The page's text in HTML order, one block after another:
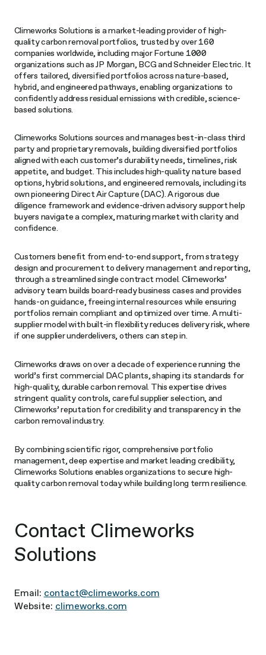
Climeworks Solutions is a market-leading provider of high-
quality carbon removal portfolios, trusted by over 160
companies worldwide, including major Fortune 1000
organizations such as JP Morgan, BCG and Schneider Electric. It
offers tailored, diversified portfolios across nature-based,
hybrid, and engineered pathways, enabling organizations to
confidently address residual emissions with credible, science-
based solutions.
Climeworks Solutions sources and manages best-in-class third
party and proprietary removals, building diversified portfolios
aligned with each customer’s durability needs, timelines, risk
appetite, and budget. This includes high-quality nature based
options, hybrid solutions, and engineered removals, including its
own pioneering Direct Air Capture (DAC). A rigorous due
diligence framework and evidence-driven advisory support help
buyers navigate a complex, maturing market with clarity and
confidence.
Customers benefit from end-to-end support, from strategy
design and procurement to delivery management and reporting,
through a streamlined single contract model. Climeworks’
advisory team builds board-ready business cases and provides
hands-on guidance, freeing internal resources while ensuring
portfolios remain compliant and optimized over time. A multi-
supplier model with built-in flexibility reduces delivery risk, where
if one supplier underdelivers, others can step in.
Climeworks draws on over a decade of experience running the
world’s first commercial DAC plants, shaping its standards for
high-quality, durable carbon removal. This expertise drives
stringent quality controls, careful supplier selection, and
Climeworks’ reputation for credibility and transparency in the
carbon removal industry.
By combining scientific rigor, comprehensive portfolio
management, deep expertise and market leading credibility,
Climeworks Solutions enables organizations to secure high-
quality carbon removal today while building long term resilience.
Contact Climeworks
Solutions
Email: contact@climeworks.com
Website: climeworks.com